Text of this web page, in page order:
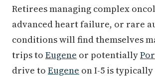
Retirees managing complex
advanced heart failure, or rare
conditions will find themselves
trips to Eugene or potentially
drive to Eugene on I-5 is typically